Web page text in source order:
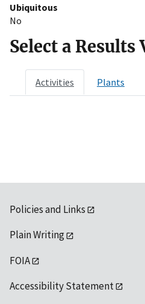
Ubiquitous
No
Select a Results
Activities Plants
Policies and Links
Plain Writing
FOIA
Accessibility Statement